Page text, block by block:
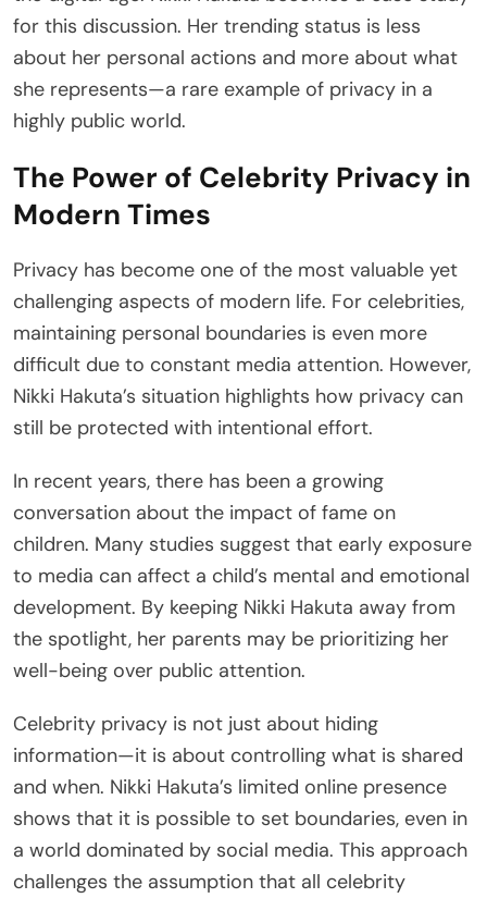
for this discussion. Her trending status is less
about her personal actions and more about what
she represents—a rare example of privacy in a
highly public world.
The Power of Celebrity Privacy in
Modern Times
Privacy has become one of the most valuable yet
challenging aspects of modern life. For celebrities,
maintaining personal boundaries is even more
difficult due to constant media attention. However,
Nikki Hakuta’s situation highlights how privacy can
still be protected with intentional effort.
In recent years, there has been a growing
conversation about the impact of fame on
children. Many studies suggest that early exposure
to media can affect a child’s mental and emotional
development. By keeping Nikki Hakuta away from
the spotlight, her parents may be prioritizing her
well-being over public attention.
Celebrity privacy is not just about hiding
information—it is about controlling what is shared
and when. Nikki Hakuta’s limited online presence
shows that it is possible to set boundaries, even in
a world dominated by social media. This approach
challenges the assumption that all celebrity